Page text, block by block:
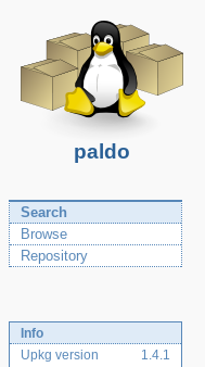
paldo
Search
Browse
Repository
Info
Upkg version
1.4.1